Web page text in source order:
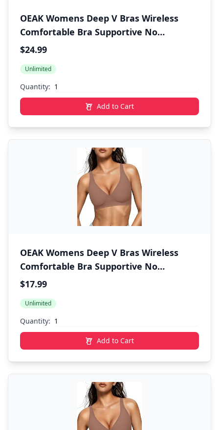
OEAK Womens Deep V Bras Wireless
Comfortable Bra Supportive No
Underwire Bras Tshirt Push Up Bralettes
$24.99
Unlimited
Quantity:
Add to Cart
OEAK Womens Deep V Bras Wireless
Comfortable Bra Supportive No
Underwire Bras Tshirt Push Up Bralettes
$17.99
Unlimited
Quantity:
Add to Cart